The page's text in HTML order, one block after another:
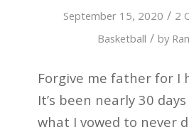
September 15, 2020 / 2
Basketball / by
Forgive me father for I
It’s been nearly 30
what I vowed to never